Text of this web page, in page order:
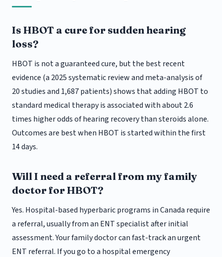
Is HBOT a cure for sudden hearing
loss?
HBOT is not a guaranteed cure, but the best recent
evidence (a 2025 systematic review and meta-analysis of
20 studies and 1,687 patients) shows that adding HBOT to
standard medical therapy is associated with about 2.6
times higher odds of hearing recovery than steroids alone.
Outcomes are best when HBOT is started within the first
14 days.
Will I need a referral from my family
doctor for HBOT?
Yes. Hospital-based hyperbaric programs in Canada require
a referral, usually from an ENT specialist after initial
assessment. Your family doctor can fast-track an urgent
ENT referral. If you go to a hospital emergency